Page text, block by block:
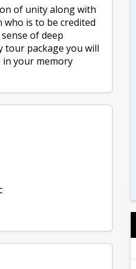
of unity along with
is to be credited
of deep
tour package you will
in your memory